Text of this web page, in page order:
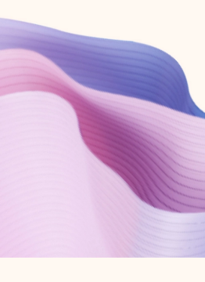
Create account
Try Microsoft 365
Get the best Outlook experience with a